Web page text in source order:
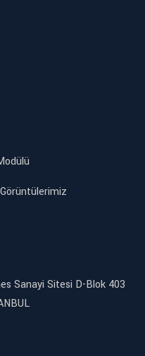
Sanayi Sitesi D-Blok 403